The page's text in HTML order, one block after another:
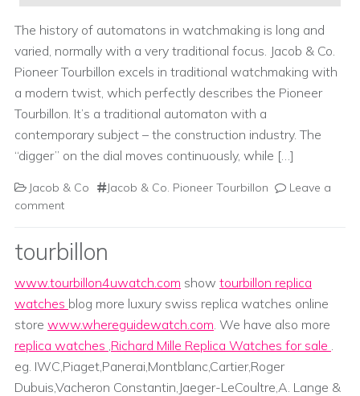
The history of automatons in watchmaking is long and
varied, normally with a very traditional focus. Jacob & Co.
Pioneer Tourbillon excels in traditional watchmaking with
a modern twist, which perfectly describes the Pioneer
Tourbillon. It’s a traditional automaton with a
contemporary subject – the construction industry. The
“digger” on the dial moves continuously, while […]
Jacob & Co Jacob & Co. Pioneer Tourbillon
Leave a
comment
tourbillon
www.tourbillon4uwatch.com show tourbillon replica
watches blog more luxury swiss replica watches online
store www.whereguidewatch.com. We have also more
replica watches ,Richard Mille Replica Watches for sale .
eg. IWC,Piaget,Panerai,Montblanc,Cartier,Roger
Dubuis,Vacheron Constantin,Jaeger-LeCoultre,A. Lange &